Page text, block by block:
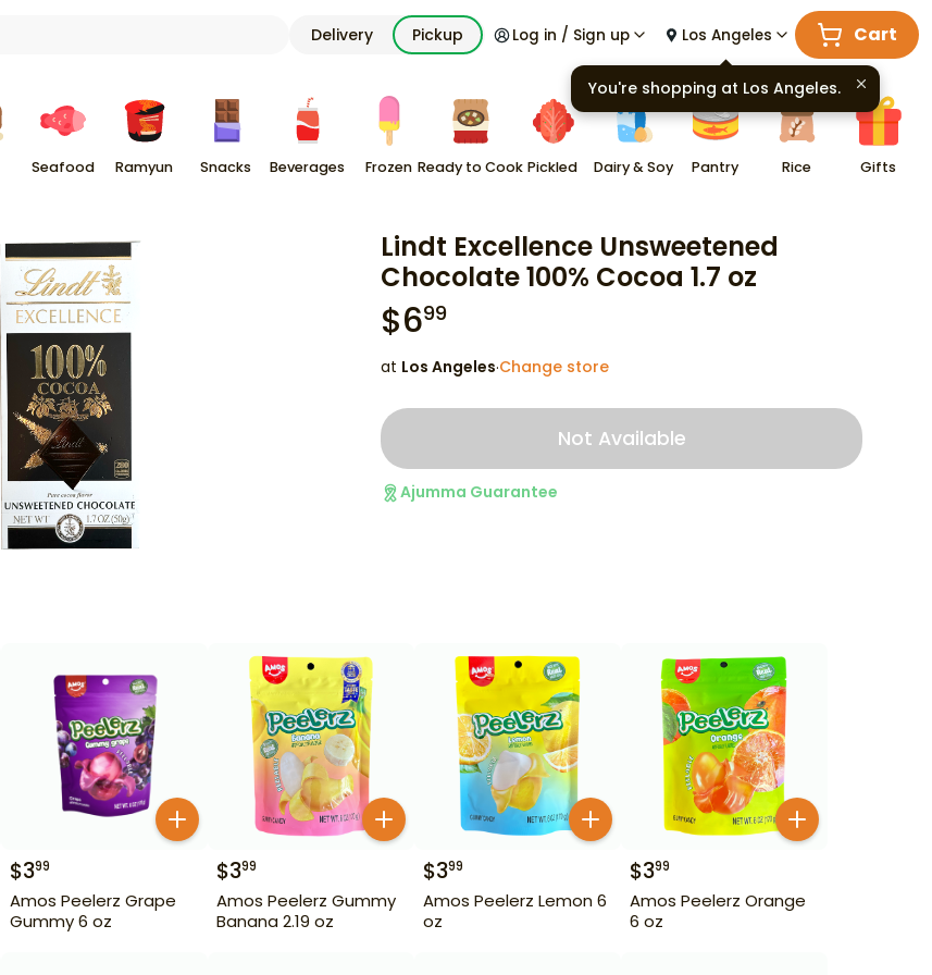
Delivery Pickup Log in / Sign up Los Angeles Cart
Seafood Ramyun Snacks Beverages Frozen Ready to Cook Pickled Dairy & Soy Pantry Rice Gifts
Lindt Excellence Unsweetened
Chocolate 100% Cocoa 1.7 oz
$699
at Los Angeles·Change store
Not Available
Ajumma Guarantee
$399
Amos Peelerz Grape
Gummy 6 oz
$399
Amos Peelerz Gummy
Banana 2.19 oz
$399
Amos Peelerz Lemon 6
oz
$399
Amos Peelerz Orange
6 oz
You're shopping at Los Angeles.